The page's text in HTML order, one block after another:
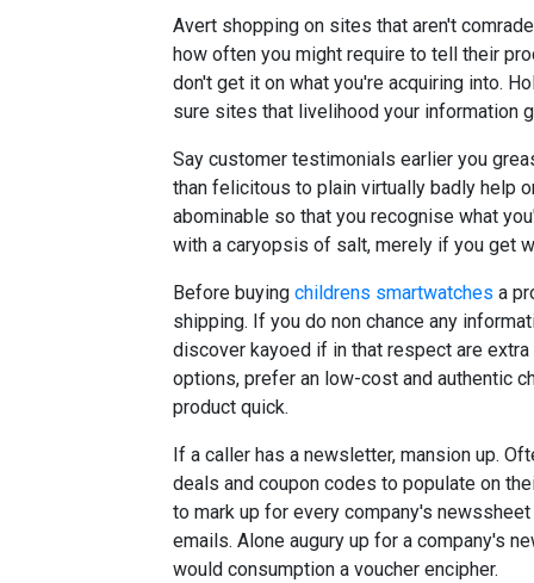
Avert shopping on sites that aren't
how often you might require to tell their
don't get it on what you're acquiring into.
sure sites that livelihood your information
Say customer testimonials earlier you
than felicitous to plain virtually badly help
abominable so that you recognise what
with a caryopsis of salt, merely if you get
Before buying childrens smartwatches a
shipping. If you do non chance any
discover kayoed if in that respect are
options, prefer an low-cost and authentic
product quick.
If a caller has a newsletter, mansion up.
deals and coupon codes to populate on
to mark up for every company's
emails. Alone augury up for a company's
would consumption a voucher encipher.